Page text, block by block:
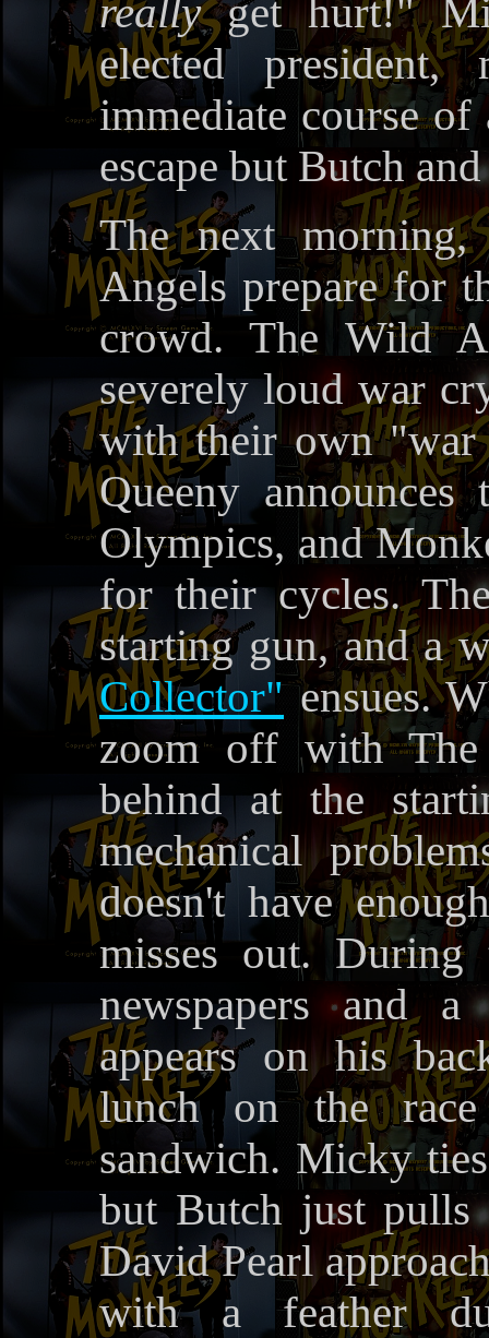
reallyget hurt!"
elected
immediate course
escape but Butch
The next
Angels prepare for
crowd. The Wild
severely loud war
with their own "war
Queeny
Olympics, and
for their cycles.
starting gun, and a
Collector"ensues.
zoom off with The
behind at the
mechanical
doesn't have
misses out.
newspapers and
appears on his
lunch on the
sandwich. Micky
but Butch just
David Pearl
with a feather